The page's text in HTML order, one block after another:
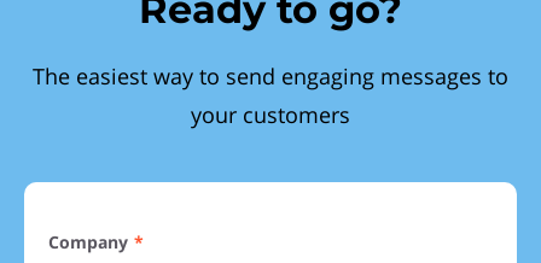
The easiest way to send engaging messages to
your customers
Company